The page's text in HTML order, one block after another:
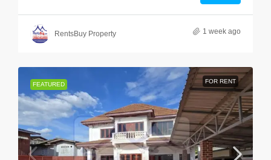
RentsBuy Property 1 week ago
FEATURED FOR RENT